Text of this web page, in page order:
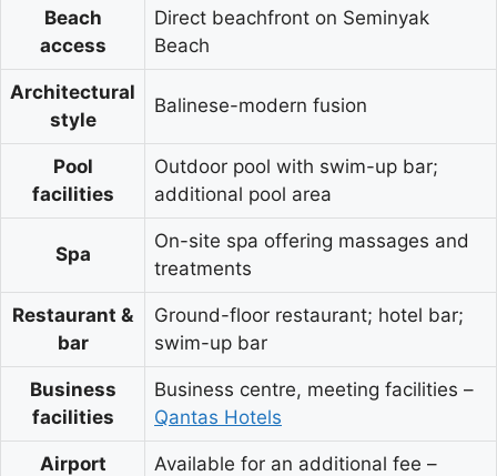
Beach
access
Direct beachfront on Seminyak
Beach
Architectural
style
Balinese-modern fusion
Pool
facilities
Outdoor pool with swim-up bar;
additional pool area
Spa
On-site spa offering massages and
treatments
Restaurant &
bar
Ground-floor restaurant; hotel bar;
swim-up bar
Business
facilities
Business centre, meeting facilities –
Qantas Hotels
Airport
Available for an additional fee –